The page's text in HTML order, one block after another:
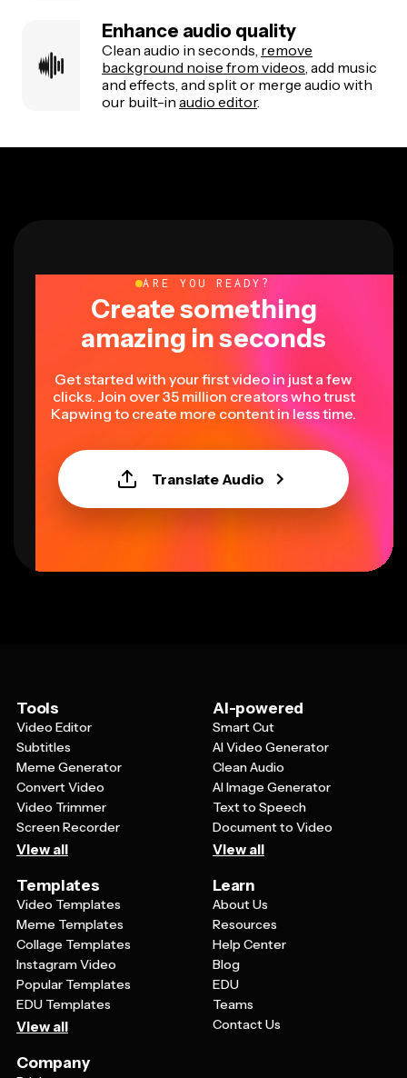
Enhance audio quality
Clean audio in seconds, remove
background noise from videos, add music
and effects, and split or merge audio with
our built-in audio editor.
ARE YOU READY?
Create something
amazing in seconds
Get started with your first video in just a few
clicks. Join over 35 million creators who trust
Kapwing to create more content in less time.
Translate Audio
Tools
Video Editor
Subtitles
Meme Generator
Convert Video
Video Trimmer
Screen Recorder
View all
AI-powered
Smart Cut
AI Video Generator
Clean Audio
AI Image Generator
Text to Speech
Document to Video
View all
Templates
Video Templates
Meme Templates
Collage Templates
Instagram Video
Popular Templates
EDU Templates
View all
Learn
About Us
Resources
Help Center
Blog
EDU
Teams
Contact Us
Company